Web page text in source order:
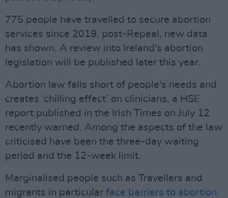
775 people have travelled to secure abortion
services since 2019, post-Repeal, new data
has shown. A review into Ireland's abortion
legislation will be published later this year.
Abortion law falls short of people's needs and
creates ‘chilling effect’ on clinicians, a HSE
report published in the Irish Times on July 12
recently warned. Among the aspects of the law
criticised have been the three-day waiting
period and the 12-week limit.
Marginalised people such as Travellers and
migrants in particular face barriers to abortion